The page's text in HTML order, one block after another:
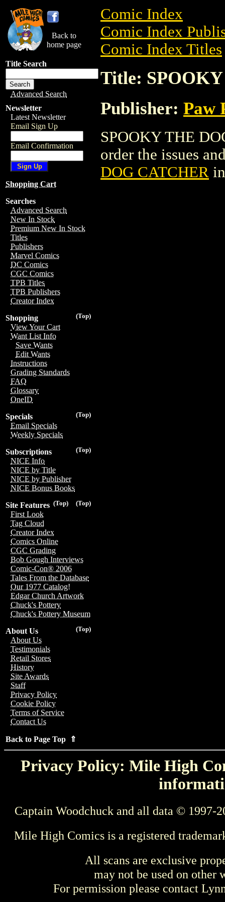
Back to
home page
Title Search
Advanced Search
Newsletter
Latest Newsletter
Email Sign Up
Email Confirmation
Shopping Cart
Searches
Advanced Search
New In Stock
Premium New In Stock
Titles
Publishers
Marvel Comics
DC Comics
CGC Comics
TPB Titles
TPB Publishers
Creator Index
(Top)
Shopping
View Your Cart
Want List Info
Save Wants
Edit Wants
Instructions
Grading Standards
FAQ
Glossary
OneID
(Top)
Specials
Email Specials
Weekly Specials
(Top)
Subscriptions
NICE Info
NICE by Title
NICE by Publisher
NICE Bonus Books
(Top)
(Top)
Site Features
First Look
Tag Cloud
Creator Index
Comics Online
CGC Grading
Bob Gough Interviews
Comic-Con® 2006
Tales From the Database
Our 1977 Catalog!
Edgar Church Artwork
Chuck's Pottery
Chuck's Pottery Museum
(Top)
About Us
About Us
Testimonials
Retail Stores
History
Site Awards
Staff
Privacy Policy
Cookie Policy
Terms of Service
Contact Us
Back to Page Top ⇑
Comic Index
Comic Index
Comic Index Titles
Title:
Publisher: Paw
SPOOKY THE
order the issues
DOG CATCHER
Privacy Policy: Mile High
Captain Woodchuck and all data © 1997-
Mile High Comics is a registered
All scans are exclusive
may not be used on other
For permission please contact